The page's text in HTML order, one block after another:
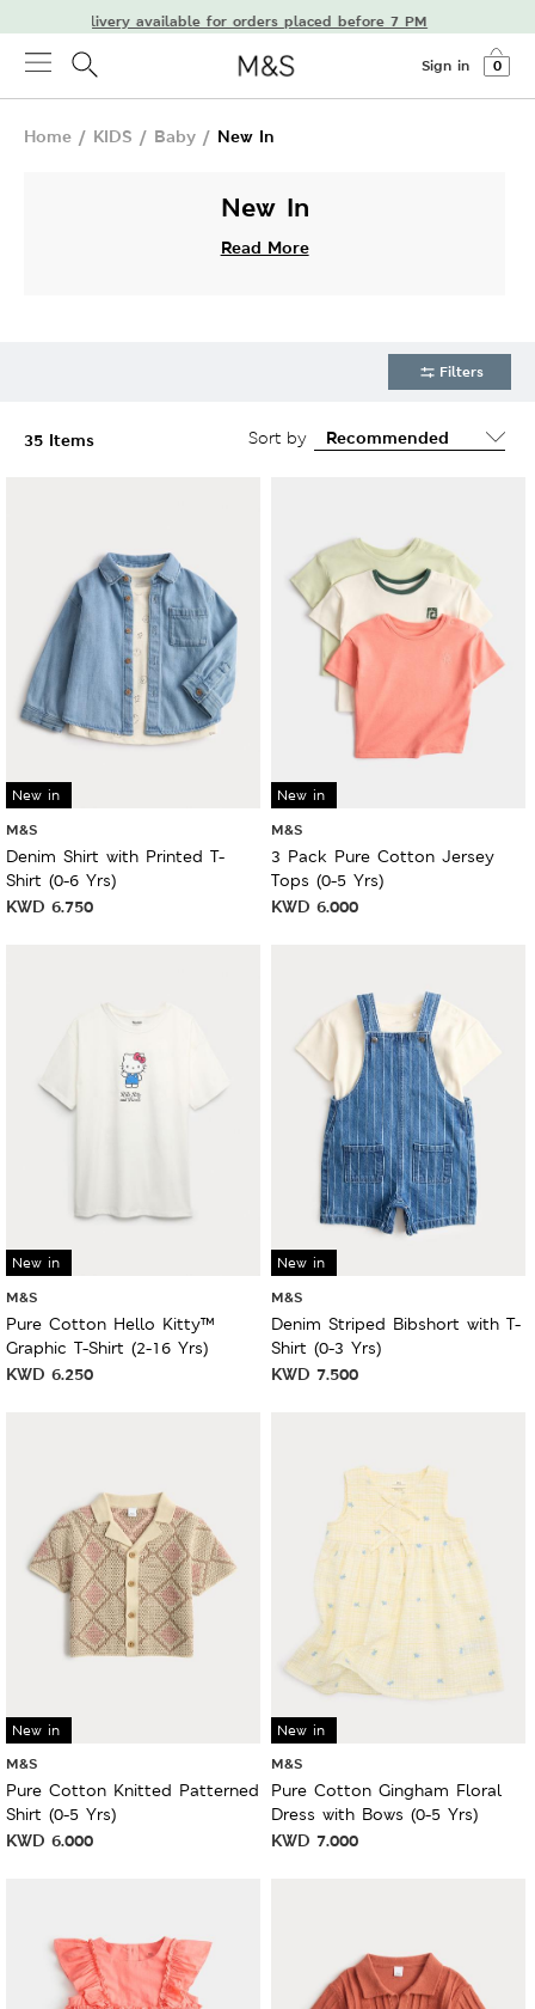
day delivery available for orders placed before 7 PM
Sign in 0
Home / KIDS / Baby / New In
New In
Read More
Filters
35 Items Sort by
New in
M&S
Denim Shirt with Printed T-
Shirt (0-6 Yrs)
KWD 6.750
New in
M&S
3 Pack Pure Cotton Jersey
Tops (0-5 Yrs)
KWD 6.000
New in
M&S
Pure Cotton Hello Kitty™
Graphic T-Shirt (2-16 Yrs)
KWD 6.250
New in
M&S
Denim Striped Bibshort with T-
Shirt (0-3 Yrs)
KWD 7.500
New in
M&S
Pure Cotton Knitted Patterned
Shirt (0-5 Yrs)
KWD 6.000
New in
M&S
Pure Cotton Gingham Floral
Dress with Bows (0-5 Yrs)
KWD 7.000